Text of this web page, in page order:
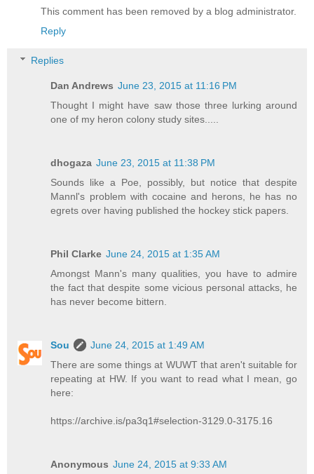
This comment has been removed by a blog administrator.
Reply
Replies
Dan Andrews June 23, 2015 at 11:16 PM
Thought I might have saw those three lurking around
one of my heron colony study sites.....
dhogaza June 23, 2015 at 11:38 PM
Sounds like a Poe, possibly, but notice that despite
Mannl's problem with cocaine and herons, he has no
egrets over having published the hockey stick papers.
Phil Clarke June 24, 2015 at 1:35 AM
Amongst Mann's many qualities, you have to admire
the fact that despite some vicious personal attacks, he
has never become bittern.
Sou
June 24, 2015 at 1:49 AM
There are some things at WUWT that aren't suitable for
repeating at HW. If you want to read what I mean, go
here:
https://archive.is/pa3q1#selection-3129.0-3175.16
Anonymous June 24, 2015 at 9:33 AM